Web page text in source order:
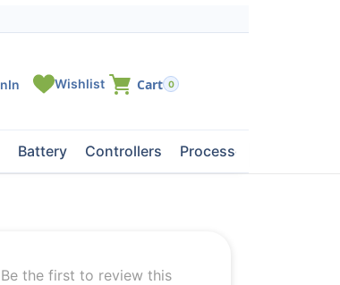
0
Battery Controllers Processors
Be the first to review this